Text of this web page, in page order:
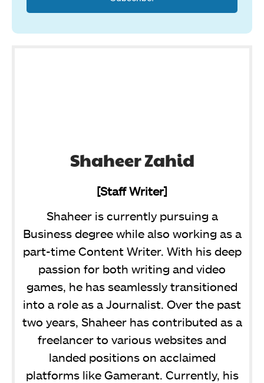
Shaheer Zahid
[Staff Writer]
Shaheer is currently pursuing a
Business degree while also working as a
part-time Content Writer. With his deep
passion for both writing and video
games, he has seamlessly transitioned
into a role as a Journalist. Over the past
two years, Shaheer has contributed as a
freelancer to various websites and
landed positions on acclaimed
platforms like Gamerant. Currently, his